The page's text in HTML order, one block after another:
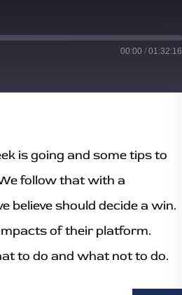
00:00 / 01:32:16
is going and some tips to
follow that with a
believe should decide a win.
of their platform.
to do and what not to do.